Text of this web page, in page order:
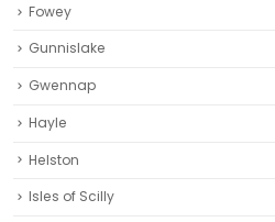
Fowey
Gunnislake
Gwennap
Hayle
Helston‎
Isles of Scilly